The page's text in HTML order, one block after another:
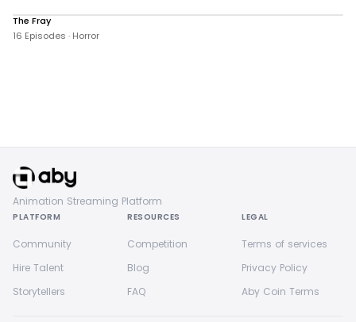
258 views
The Fray
16 Episodes · Horror
Animation Streaming Platform
PLATFORM
Community
Hire Talent
Storytellers
RESOURCES
Competition
Blog
FAQ
LEGAL
Terms of services
Privacy Policy
Aby Coin Terms